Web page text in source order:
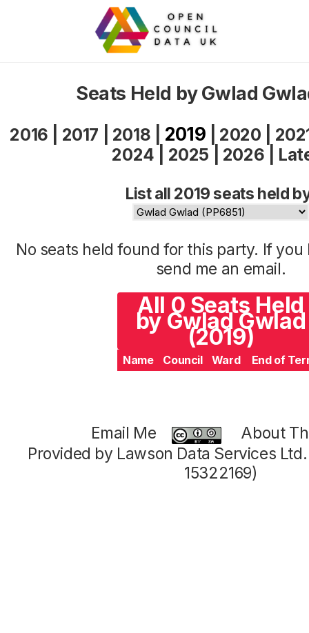
Seats Held by Gwlad
2016 2017 2018 2019 2020
2024
2025 2026
List all 2019 seats held
No seats held found for this party. If
send me an email.
All 0 Seats Held
by Gwlad Gwlad
(2019)
Name Council Ward End of
Email Me
About
Provided by Lawson Data Services
15322169)